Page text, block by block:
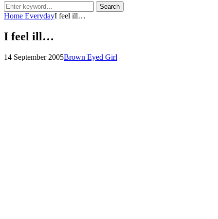
Search
for:
Search
Home EverydayI feel ill…
I feel ill…
Posted
14 September 2005by
Brown Eyed Girl